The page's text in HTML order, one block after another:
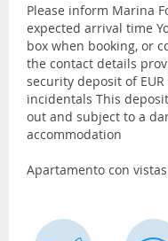
Please inform Marina
expected arrival time
box when booking, or
the contact details
security deposit of
incidentals This
out and subject to a
accommodation
Apartamento con